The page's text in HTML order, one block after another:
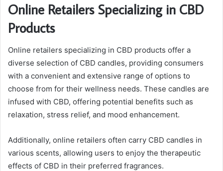
Online Retailers Specializing in CBD
Products
Online retailers specializing in CBD products offer a
diverse selection of CBD candles, providing consumers
with a convenient and extensive range of options to
choose from for their wellness needs. These candles are
infused with CBD, offering potential benefits such as
relaxation, stress relief, and mood enhancement.
Additionally, online retailers often carry CBD candles in
various scents, allowing users to enjoy the therapeutic
effects of CBD in their preferred fragrances.